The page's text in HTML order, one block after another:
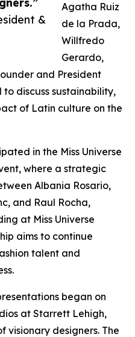
&
Agatha Ruiz
de la Prada,
Willfredo
Gerardo,
and President
discuss sustainability,
of Latin culture on the
in the Miss Universe
where a strategic
Albania Rosario,
and Raul Rocha,
at Miss Universe
aims to continue
talent and
began on
at Starrett Lehigh,
visionary designers. The